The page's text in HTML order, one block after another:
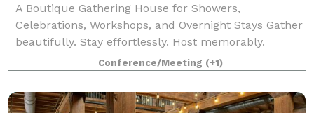
A Boutique Gathering House for Showers,
Celebrations, Workshops, and Overnight Stays Gather
beautifully. Stay effortlessly. Host memorably.
Tucked in the heart of Elizabethtown, The Green
Nook is thoughtfully designed for beautifully hoste
Conference/Meeting (+1)